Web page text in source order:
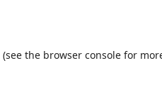
(see the browser consolefor